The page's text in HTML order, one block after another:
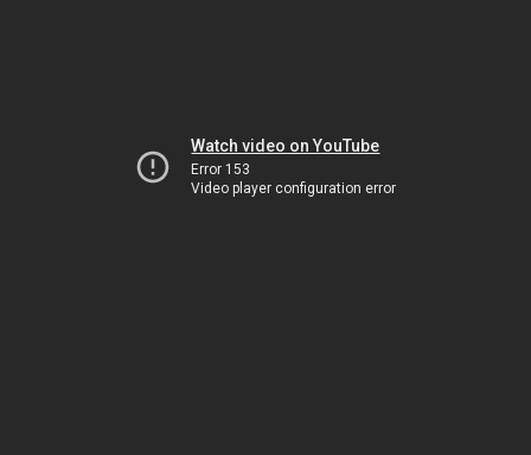
Watch video on YouTube
Error 153
Video player configuration error